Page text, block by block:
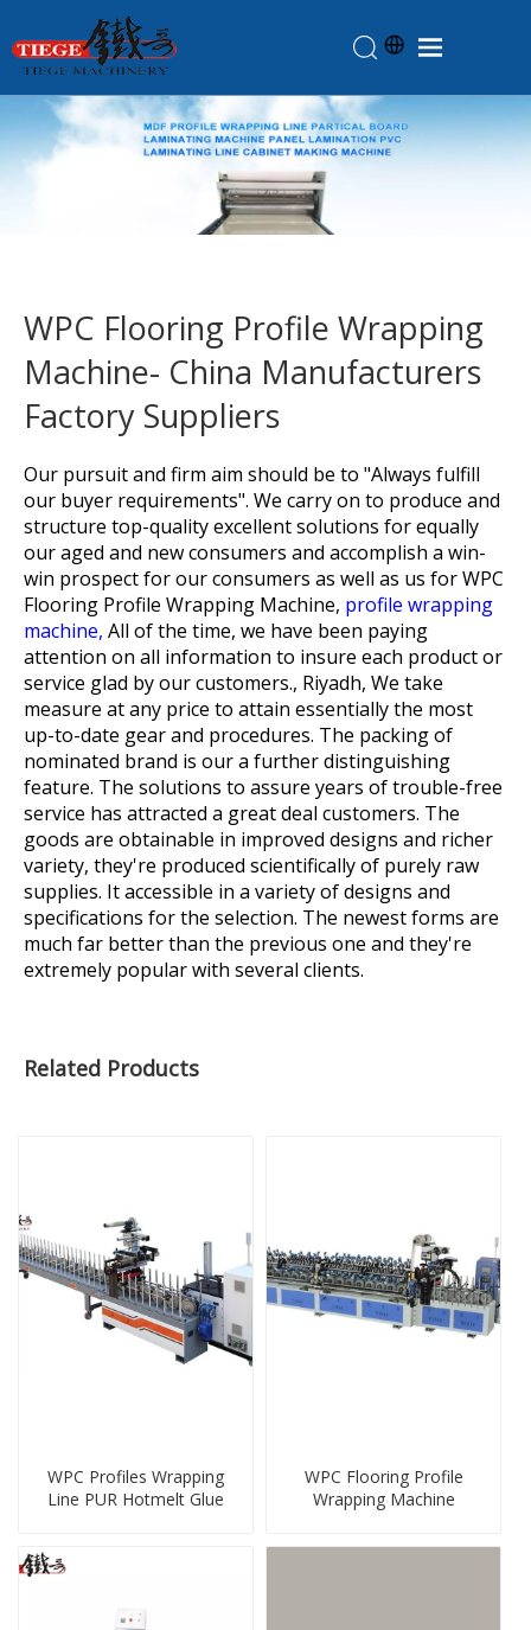
Home
Products
Contact Us
Feedback
WPC Flooring Profile Wrapping
Machine- China Manufacturers
Factory Suppliers
Our pursuit and firm aim should be to "Always fulfill
our buyer requirements". We carry on to produce and
structure top-quality excellent solutions for equally
our aged and new consumers and accomplish a win-
win prospect for our consumers as well as us forWPC
Flooring Profile Wrapping Machine, profile wrapping
machine, All of the time, we have been paying
attention on all information to insure each product or
service glad by our customers., Riyadh, We take
measure at any price to attain essentially the most
up-to-date gear and procedures. The packing of
nominated brand is our a further distinguishing
feature. The solutions to assure years of trouble-free
service has attracted a great deal customers. The
goods are obtainable in improved designs and richer
variety, they're produced scientifically of purely raw
supplies. It accessible in a variety of designs and
specifications for the selection. The newest forms are
much far better than the previous one and they're
extremely popular with several clients.
Related Products
WPC Profiles Wrapping
Line PUR Hotmelt Glue
WPC Flooring Profile
Wrapping Machine